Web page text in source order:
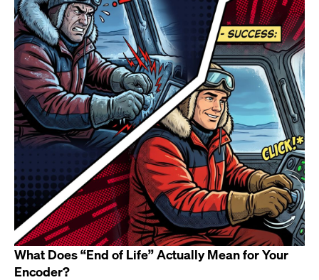
What Does “End of Life” Actually Mean for Your
Encoder?